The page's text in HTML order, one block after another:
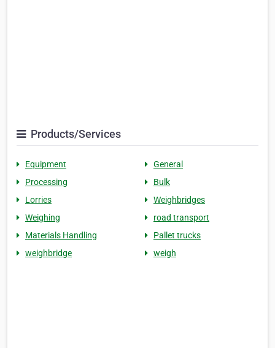
Products/Services
Equipment
General
Processing
Bulk
Lorries
Weighbridges
Weighing
road transport
Materials Handling
Pallet trucks
weighbridge
weigh